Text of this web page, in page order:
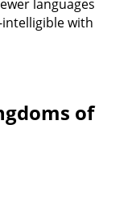
languages
with
of